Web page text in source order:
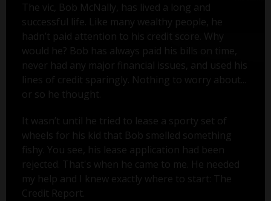
The vic, Bob McNally, has lived a long and
successful life. Like many wealthy people, he
hadn’t paid attention to his credit score. Why
would he? Bob has always paid his bills on time,
never had any major financial issues, and used his
lines of credit sparingly. Nothing to worry about...
or so he thought.
It wasn’t until he tried to lease a sporty set of
wheels for his kid that Bob smelled something
fishy. You see, his lease application had been
rejected. That's when he came to me. He needed
my help and I knew exactly where to start: The
Credit Report.